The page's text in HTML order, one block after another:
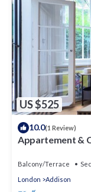
US $525
10.0(1 Review)
Appartement &
Balcony/Terrace
London
Addison